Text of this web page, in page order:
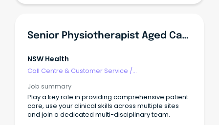
Senior Physiotherapist Aged Care Rapid Response Team
NSW Health
Call Centre & Customer Service /
Job summary
Play a key role in providing comprehensive patient
care, use your clinical skills across multiple sites
and join a dedicated multi-disciplinary team.